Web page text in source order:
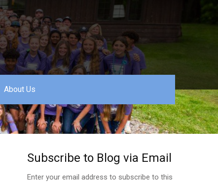
About Us
Subscribe to Blog via Email
Enter your email address to subscribe to this